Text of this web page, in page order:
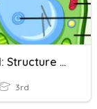
Cell Wall: Structure & Functions
3rd